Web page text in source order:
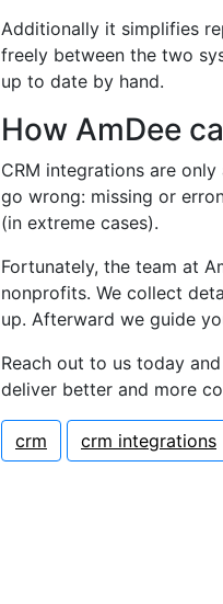
Additionally it simplifies
freely between the two
up to date by hand.
How AmDee
CRM integrations are
go wrong: missing or
(in extreme cases).
Fortunately, the team at
nonprofits. We collect
up. Afterward we guide
Reach out to us today
deliver better and more
crm crm integrations